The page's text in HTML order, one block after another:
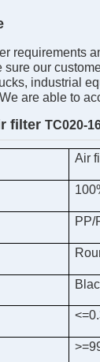
requirements
sure our
industrial
are able to
filter TC020-
Air
PP/